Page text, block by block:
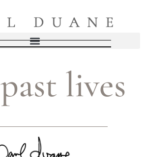
past lives